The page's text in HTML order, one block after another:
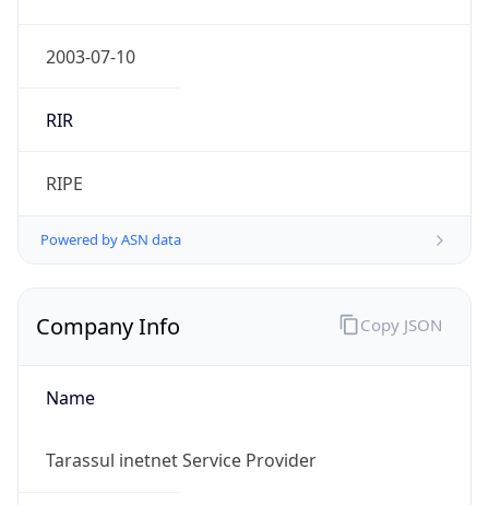
2003-07-10
RIR
RIPE
Powered by ASN data
Company Info
Name
Tarassul inetnet Service Provider
Copy JSON